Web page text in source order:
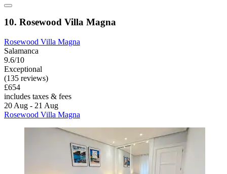
10. Rosewood Villa Magna
Rosewood Villa Magna
Salamanca
9.6/10
Exceptional
(135 reviews)
£654
includes taxes & fees
20 Aug - 21 Aug
Rosewood Villa Magna